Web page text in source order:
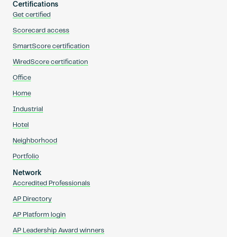
Certifications
Get certified
Scorecard access
SmartScore certification
WiredScore certification
Office
Home
Industrial
Hotel
Neighborhood
Portfolio
Network
Accredited Professionals
AP Directory
AP Platform login
AP Leadership Award winners